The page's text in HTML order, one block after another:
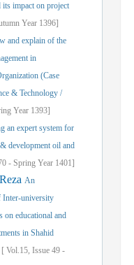
impact on project
Year 1396]
and explain of the
in
(Case
/
Year 1393]
an expert system for
development oil ‎and
- Spring Year 1401]
An
Inter-university
on educational and
in Shahid
[ Vol.15, Issue 49 -